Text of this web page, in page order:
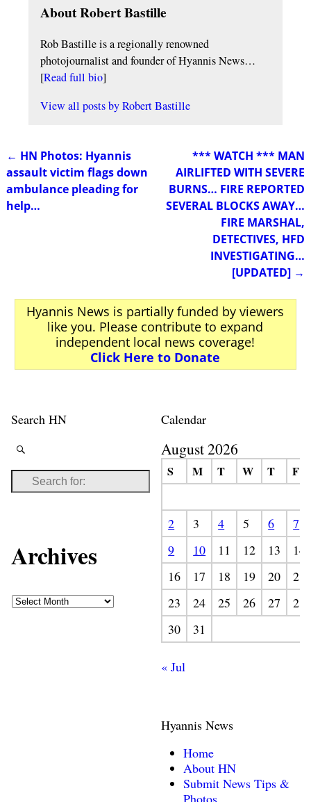
About Robert Bastille
Rob Bastille is a regionally renowned
photojournalist and founder of Hyannis News…
[Read full bio]
View all posts byRobert Bastille
Post navigation
← HN Photos: Hyannis
assault victim flags down
ambulance pleading for
help…
*** WATCH *** MAN
AIRLIFTED WITH SEVERE
BURNS… FIRE REPORTED
SEVERAL BLOCKS AWAY…
FIRE MARSHAL,
DETECTIVES, HFD
INVESTIGATING…
[UPDATED] →
Hyannis News is partially funded by viewers
like you. Please contribute to expand
independent local news coverage!
Click Here to Donate
Search HN
Archives
Calendar
August 2026
S M T W T F
2 3 4 5 6
7
9
10 11 12 13
14
16
17 18 19 20
21
23
24 25 26 27
28
30
31
« Jul
Hyannis News
Home
About HN
Submit News Tips &
Photos